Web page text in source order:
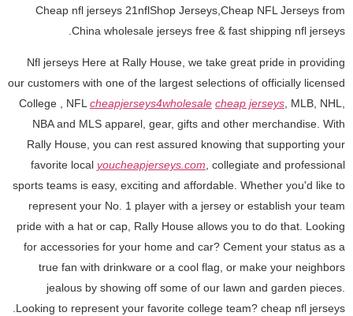
Cheap nfl jerseys 21nflShop Jerseys,Cheap NFL Jerseys from
China wholesale jerseys free & fast shipping nfl jerseys.
Nfl jerseys Here at Rally House, we take great pride in providing
our customers with one of the largest selections of officially licensed
College , NFLcheapjerseys4wholesale cheap jerseys, MLB, NHL,
NBA and MLS apparel, gear, gifts and other merchandise. With
Rally House, you can rest assured knowing that supporting your
favorite local youcheapjerseys.com, collegiate and professional
sports teams is easy, exciting and affordable. Whether you'd like to
represent your No. 1 player with a jersey or establish your team
pride with a hat or cap, Rally House allows you to do that. Looking
for accessories for your home and car? Cement your status as a
true fan with drinkware or a cool flag, or make your neighbors
jealous by showing off some of our lawn and garden pieces.
Looking to represent your favorite college team? cheap nfl jerseys.